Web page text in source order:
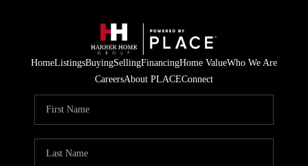
HomeListingsBuyingSellingFinancingHome ValueWho We Are
CareersAbout PLACEConnect